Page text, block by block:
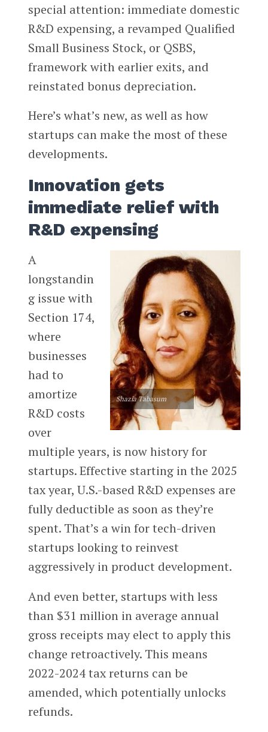
special attention: immediate domestic
R&D expensing, a revamped Qualified
Small Business Stock, or QSBS,
framework with earlier exits, and
reinstated bonus depreciation.
Here’s what’s new, as well as how
startups can make the most of these
developments.
Innovation gets
immediate relief with
R&D expensing
Shazia Tabasum
A
longstandin
g issue with
Section 174,
where
businesses
had to
amortize
R&D costs
over
multiple years, is now history for
startups. Effective starting in the 2025
tax year, U.S.-based R&D expenses are
fully deductible as soon as they’re
spent. That’s a win for tech-driven
startups looking to reinvest
aggressively in product development.
And even better, startups with less
than $31 million in average annual
gross receipts may elect to apply this
change retroactively. This means
2022-2024 tax returns can be
amended, which potentially unlocks
refunds.